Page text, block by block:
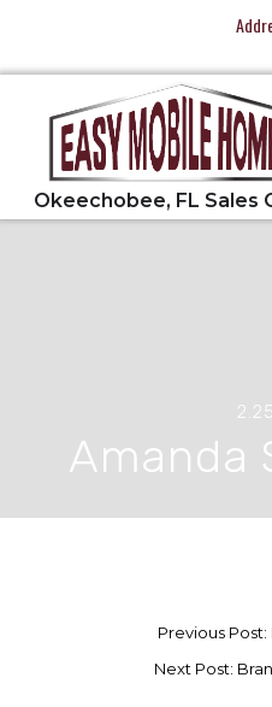
Amanda
Previous Post:
Next Post: